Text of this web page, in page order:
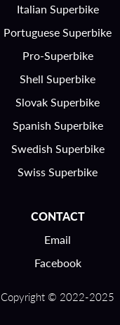
Italian Superbike
Portuguese Superbike
Pro-Superbike
Shell Superbike
Slovak Superbike
Spanish Superbike
Swedish Superbike
Swiss Superbike
CONTACT
Email
Facebook
Copyright © 2022-2025